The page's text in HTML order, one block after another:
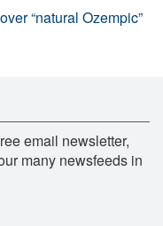
“natural Ozempic”
email newsletter,
many newsfeeds in